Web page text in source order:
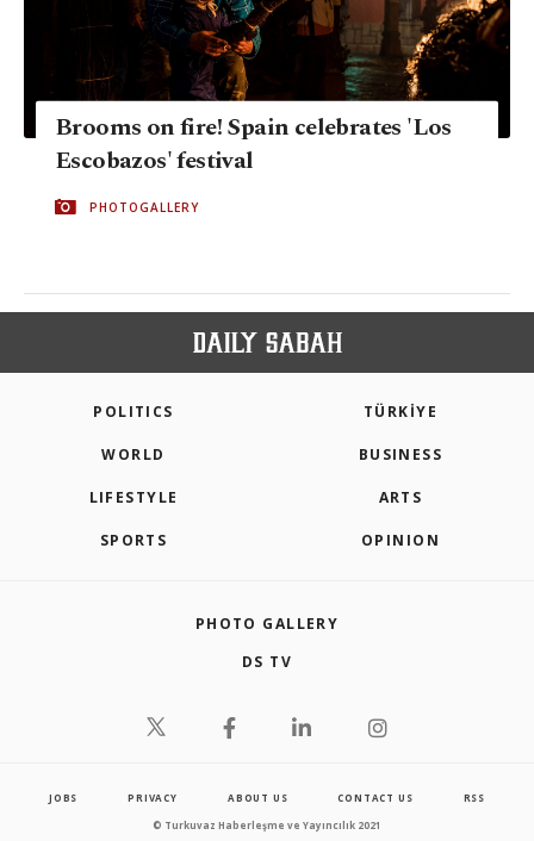
Brooms on fire! Spain celebrates 'Los
Escobazos' festival
PHOTOGALLERY
POLITICS TÜRKİYE
WORLD BUSINESS
LIFESTYLE ARTS
SPORTS OPINION
PHOTO GALLERY
DS TV
JOBS PRIVACY ABOUT US CONTACT US RSS
© Turkuvaz Haberleşme ve Yayıncılık 2021